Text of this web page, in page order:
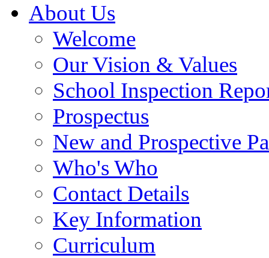
About Us
Welcome
Our Vision & Values
School Inspection
Prospectus
New and Prospective
Who's Who
Contact Details
Key Information
Curriculum